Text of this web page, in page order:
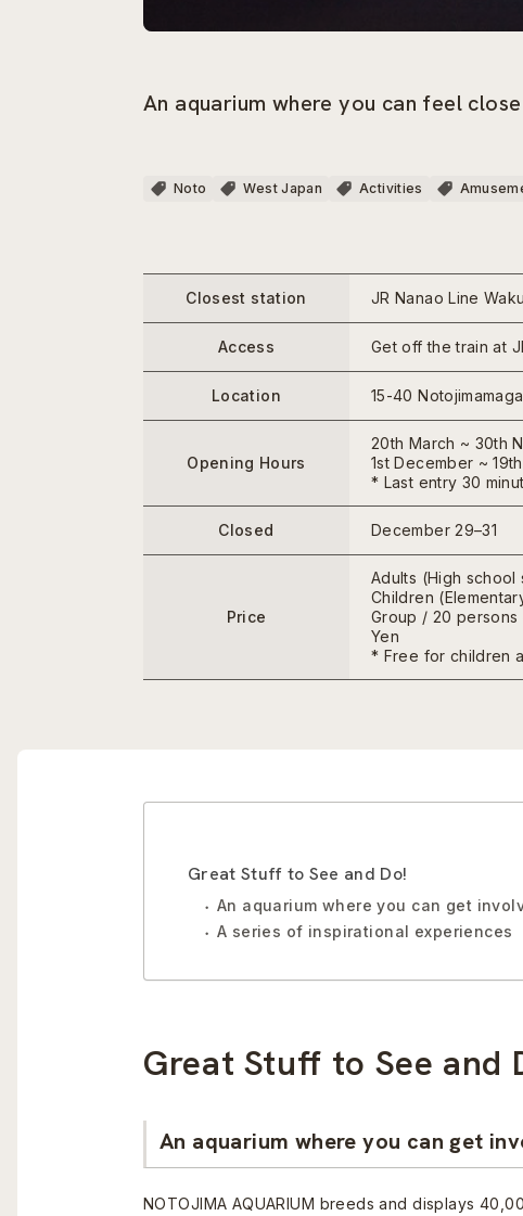
An aquarium where you can feel
Noto West Japan Activities
Closest station JR Nanao Line
Access Get off the train at
Location 15-40
Opening Hours
20th March ~ 30th
1st December ~
* Last entry 30
Closed December 29–31
Price
Adults (High
Children
Group / 20 persons
Yen
* Free for children
Great Stuff to See and Do!
An aquarium where you can get
A series of inspirational experiences
Great Stuff to See and
An aquarium where you can get
NOTOJIMA AQUARIUM breeds and displays